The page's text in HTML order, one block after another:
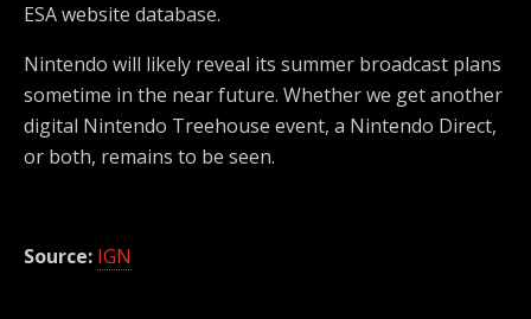
ESA website database.
Nintendo will likely reveal its summer broadcast plans
sometime in the near future. Whether we get another
digital Nintendo Treehouse event, a Nintendo Direct,
or both, remains to be seen.
Source: IGN